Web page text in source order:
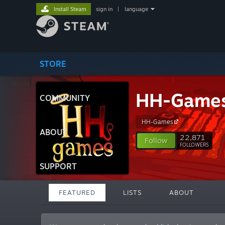
STORE
COMMUNITY
ABOUT
SUPPORT
Install Steam sign in language
HH-
HH-Games
Follow 22,871
FOLLOWERS
FEATURED LISTS ABOUT